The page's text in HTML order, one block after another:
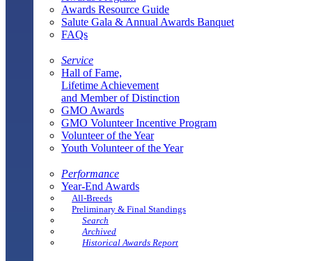
Awards Resource Guide
Salute Gala & Annual Awards Banquet
FAQs
Service
Hall of Fame,
Lifetime Achievement
and Member of Distinction
GMO Awards
GMO Volunteer Incentive Program
Volunteer of the Year
Youth Volunteer of the Year
Performance
Year-End Awards
All-Breeds
Preliminary & Final Standings
Search
Archived
Historical Awards Report